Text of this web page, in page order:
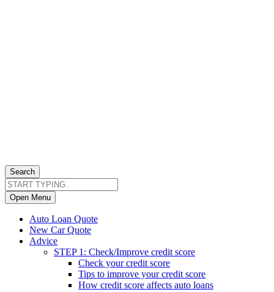
Search
Open Menu
Auto Loan Quote
New Car Quote
Advice
STEP 1: Check/Improve credit score
Check your credit score
Tips to improve your credit score
How credit score affects auto loans